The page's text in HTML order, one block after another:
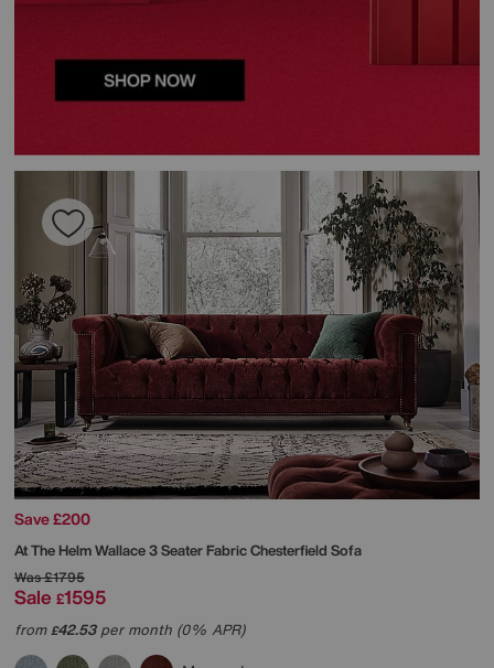
Save £200
At The HelmWallace 3 Seater Fabric Chesterfield Sofa
Was£1795
Sale £1595
from£42.53per month (0% APR)